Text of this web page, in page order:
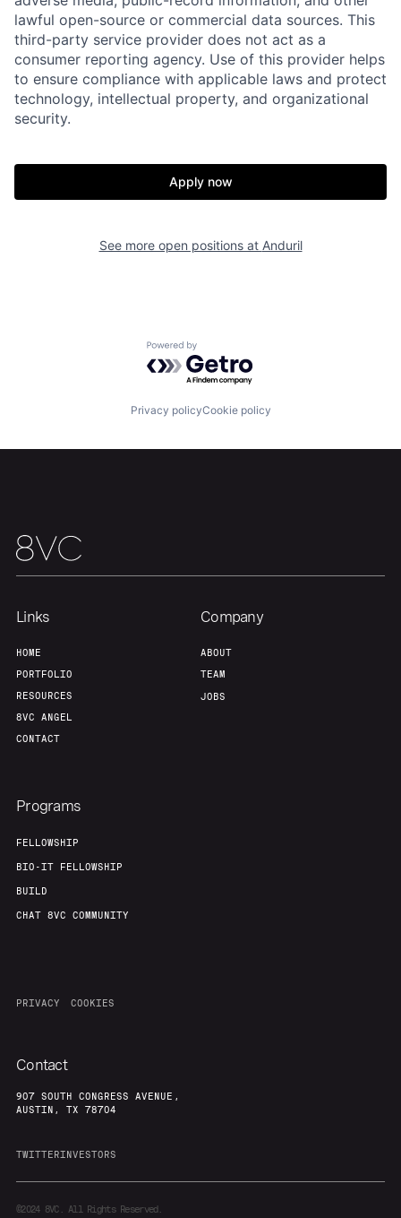
Home Resources
Portfolio Fellowship
lawful open-source or commercial data sources. This
third-party service provider does not act as a
consumer reporting agency. Use of this provider helps
to ensure compliance with applicable laws and protect
technology, intellectual property, and organizational
security.
Apply now
See more open positions at Anduril
Powered by Getro.com
Privacy policyCookie policy
Links
HOME
PORTFOLIO
RESOURCES
8VC ANGEL
CONTACT
Company
ABOUT
TEAM
JOBS
Programs
FELLOWSHIP
BIO-IT FELLOWSHIP
BUILD
CHAT 8VC COMMUNITY
PRIVACY COOKIES
Contact
907 SOUTH CONGRESS AVENUE,
AUSTIN, TX 78704
TWITTERINVESTORS
©20248VC. All Rights Reserved.